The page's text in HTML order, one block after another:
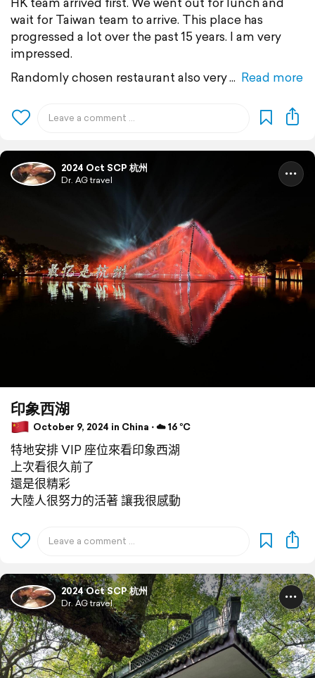
wait for Taiwan team to arrive. This place has
progressed a lot over the past 15 years. I am very
impressed.
Randomly chosen restaurant also very
Read more
2024 Oct SCP 杭州
Dr. AG travel
印象西湖
October 9, 2024 in China ⋅ ☁️ 16 °C
特地安排 VIP 座位來看印象西湖
上次看很久前了
還是很精彩
大陸人很努力的活著 讓我很感動
2024 Oct SCP 杭州
Dr. AG travel